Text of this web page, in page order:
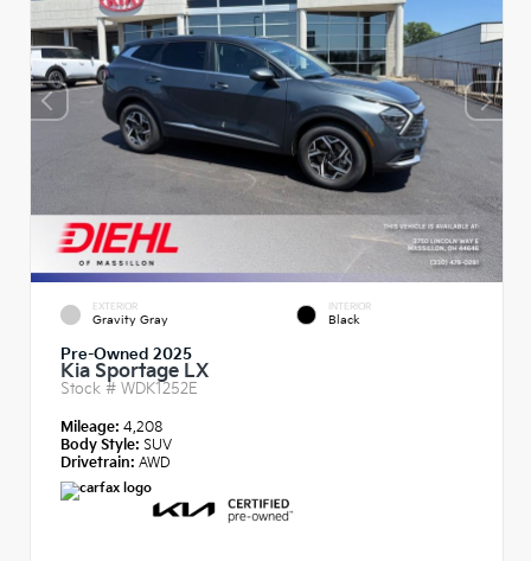
EXTERIOR
Gravity Gray
INTERIOR
Black
Pre-Owned 2025
Kia Sportage LX
Stock # WDK1252E
Mileage: 4,208
Body Style: SUV
Drivetrain: AWD